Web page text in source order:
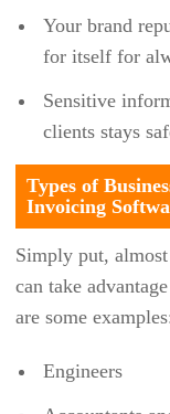
DEXT
DOCUWARE
DOODLE
DREAMZCMMS
DROPBOX BUSINESS
EFILECABINET
EGNYTE
Your brand
for itself for
Sensitive
clients stays
Types of
Invoicing
Simply put,
can take
are some
Engineers